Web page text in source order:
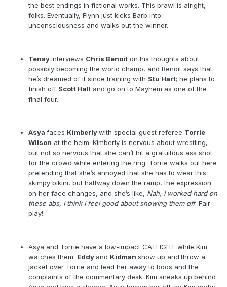
the best endings in fictional works. This brawl is alright,
folks. Eventually, Flynn just kicks Barb into
unconsciousness and walks out the winner.
Tenayinterviews Chris Benoit on his thoughts about
possibly becoming the world champ, and Benoit says that
he’s dreamed of it since training with Stu Hart; he plans to
finish off Scott Hall and go on to Mayhem as one of the
final four.
Asya faces Kimberlywith special guest referee Torrie
Wilson at the helm. Kimberly is nervous about wrestling,
but not so nervous that she can’t hit a gratuitous ass shot
for the crowd while entering the ring. Torrie walks out here
pretending that she’s annoyed that she has to wear this
skimpy bikini, but halfway down the ramp, the expression
on her face changes, and she’s like, Nah, I worked hard on
these abs, I think I feel good about showing them off. Fair
play!
Asya and Torrie have a low-impact CATFIGHT while Kim
watches them. Eddy and Kidman show up and throw a
jacket over Torrie and lead her away to boos and the
complaints of the commentary desk. Kim sneaks up behind